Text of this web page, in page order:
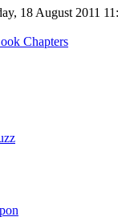
18 August 2011
Chapters